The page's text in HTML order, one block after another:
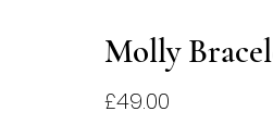
Molly
£49.00